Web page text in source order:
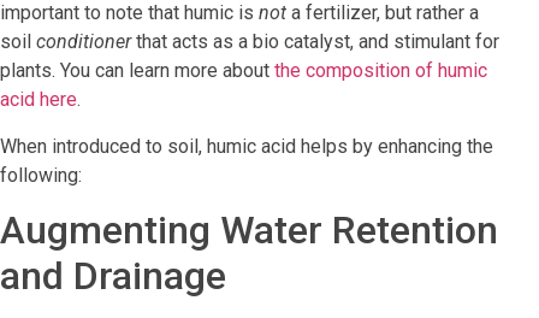
important to note that humic is not a fertilizer, but rather a
soil conditionerthat acts as a bio catalyst, and stimulant for
plants. You can learn more about the composition of humic
acid here.
When introduced to soil, humic acid helps by enhancing the
following:
Augmenting Water Retention
and Drainage